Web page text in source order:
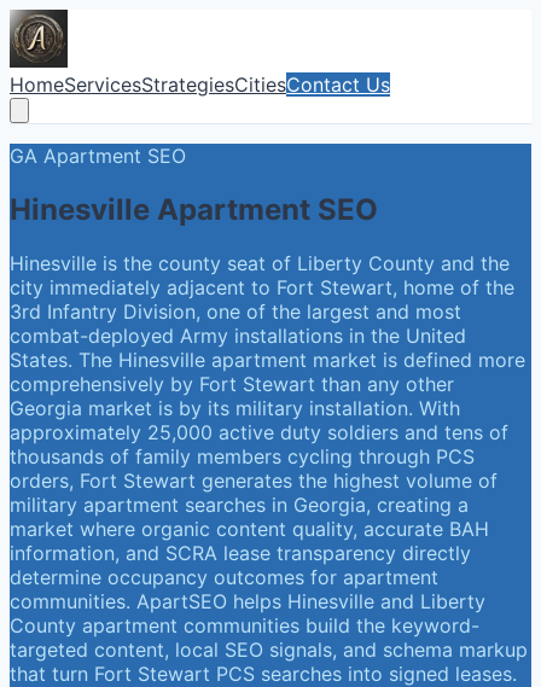
HomeServicesStrategiesCitiesContact Us
GA Apartment SEO
Hinesville Apartment SEO
Hinesville is the county seat of Liberty County and the
city immediately adjacent to Fort Stewart, home of the
3rd Infantry Division, one of the largest and most
combat-deployed Army installations in the United
States. The Hinesville apartment market is defined more
comprehensively by Fort Stewart than any other
Georgia market is by its military installation. With
approximately 25,000 active duty soldiers and tens of
thousands of family members cycling through PCS
orders, Fort Stewart generates the highest volume of
military apartment searches in Georgia, creating a
market where organic content quality, accurate BAH
information, and SCRA lease transparency directly
determine occupancy outcomes for apartment
communities. ApartSEO helps Hinesville and Liberty
County apartment communities build the keyword-
targeted content, local SEO signals, and schema markup
that turn Fort Stewart PCS searches into signed leases.